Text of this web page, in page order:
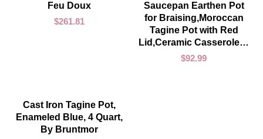
Feu Doux
$261.81
Saucepan Earthen Pot
for Braising,Moroccan
Tagine Pot with Red
Lid,Ceramic Casserole…
$92.99
SOLD OUT
SELECT OPTIONS
Cast Iron Tagine Pot,
Enameled Blue, 4 Quart,
By Bruntmor